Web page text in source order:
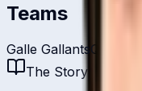
Teams
Galle GallantsQatar
The Story